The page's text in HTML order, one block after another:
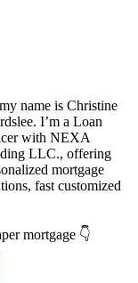
name is Christine
I’m a Loan
with NEXA
LLC., offering
mortgage
fast customized
mortgage 👇